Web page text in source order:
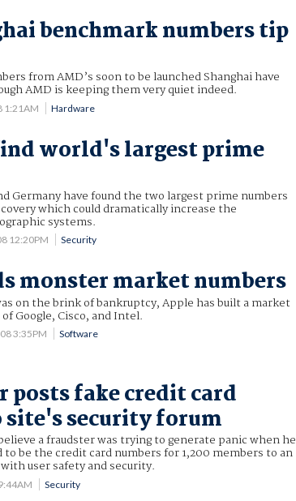
benchmark numbers tip
from AMD’s soon to be launched Shanghai have
AMD is keeping them very quiet indeed.
1:21AM Hardware
world's largest prime
Germany have found the two largest prime numbers
which could dramatically increase the
systems.
12:20PM Security
monster market numbers
on the brink of bankruptcy, Apple has built a market
Google, Cisco, and Intel.
3:35PM Software
posts fake credit card
site's security forum
a fraudster was trying to generate panic when he
be the credit card numbers for 1,200 members to an
user safety and security.
Security